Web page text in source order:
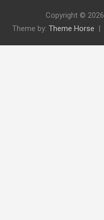
Copyright © 2026
Theme by: Theme Horse